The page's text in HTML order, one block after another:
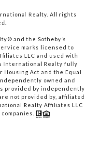
Realty. All rights
and the Sotheby’s
marks licensed to
LLC and used with
International Realty fully
Act and the Equal
owned and
provided by independently
not provided by, affiliated
Realty Affiliates LLC